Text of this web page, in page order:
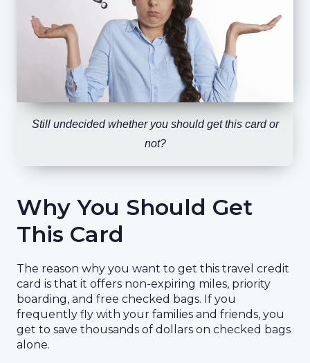
Still undecided whether you should get this card or
not?
Why You Should Get
This Card
The reason why you want to get this travel credit
card is that it offers non-expiring miles, priority
boarding, and free checked bags. If you
frequently fly with your families and friends, you
get to save thousands of dollars on checked bags
alone.